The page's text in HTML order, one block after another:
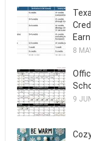
8
9